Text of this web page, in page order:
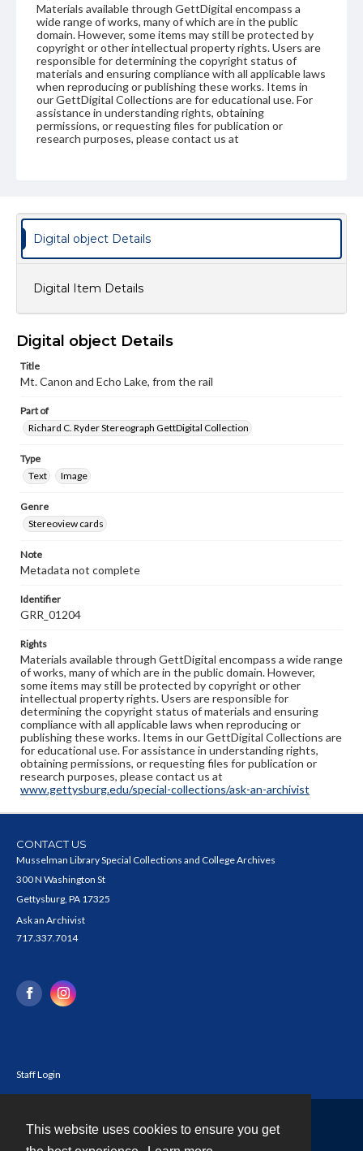
This website uses cookies to ensure you get
Materials available through GettDigital encompass a
wide range of works, many of which are in the public
domain. However, some items may still be protected by
copyright or other intellectual property rights. Users are
responsible for determining the copyright status of
materials and ensuring compliance with all applicable laws
when reproducing or publishing these works. Items in
our GettDigital Collections are for educational use. For
assistance in understanding rights, obtaining
permissions, or requesting files for publication or
research purposes, please contact us at
Digital object Details
Digital Item Details
Digital object Details
Title
Mt. Canon and Echo Lake, from the rail
Part of
Richard C. Ryder Stereograph GettDigital Collection
Type
Text
Image
Genre
Stereoview cards
Note
Metadata not complete
Identifier
GRR_01204
Rights
Materials available through GettDigital encompass a wide range
of works, many of which are in the public domain. However,
some items may still be protected by copyright or other
intellectual property rights. Users are responsible for
determining the copyright status of materials and ensuring
compliance with all applicable laws when reproducing or
publishing these works. Items in our GettDigital Collections are
for educational use. For assistance in understanding rights,
obtaining permissions, or requesting files for publication or
research purposes, please contact us at
www.gettysburg.edu/special-collections/ask-an-archivist
CONTACT US
Musselman Library Special Collections and College Archives
300 N Washington St
Gettysburg, PA 17325
Ask an Archivist
717.337.7014
Staff Login